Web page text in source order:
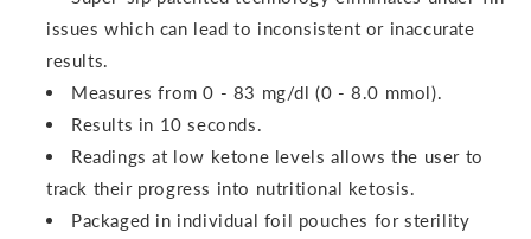
issues which can lead to inconsistent or inaccurate
results.
Measures from 0 - 83 mg/dl (0 - 8.0 mmol).
Results in 10 seconds.
Readings at low ketone levels allows the user to
track their progress into nutritional ketosis.
Packaged in individual foil pouches for sterility